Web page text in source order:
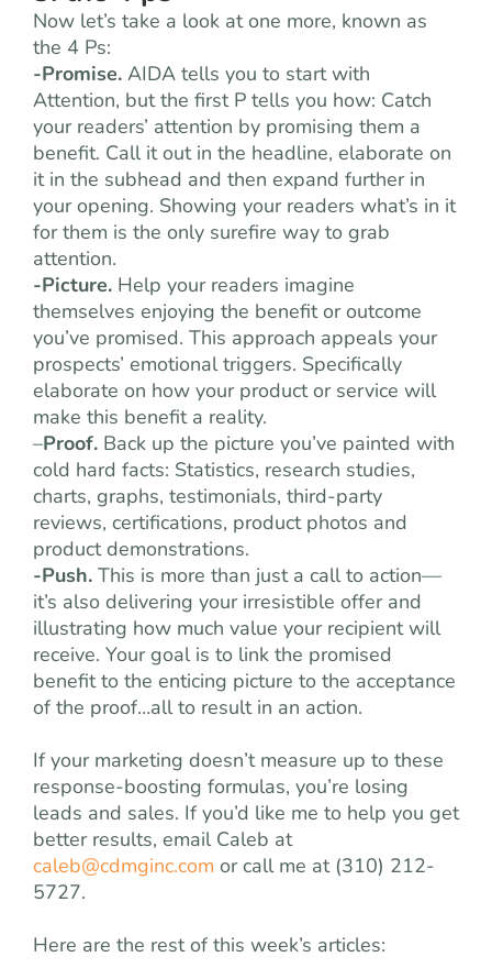
Now let’s take a look at one more, known as
the 4 Ps:
-Promise. AIDA tells you to start with
Attention, but the first P tells you how: Catch
your readers’ attention by promising them a
benefit. Call it out in the headline, elaborate on
it in the subhead and then expand further in
your opening. Showing your readers what’s in it
for them is the only surefire way to grab
attention.
-Picture. Help your readers imagine
themselves enjoying the benefit or outcome
you’ve promised. This approach appeals your
prospects’ emotional triggers. Specifically
elaborate on how your product or service will
make this benefit a reality.
–Proof. Back up the picture you’ve painted with
cold hard facts: Statistics, research studies,
charts, graphs, testimonials, third-party
reviews, certifications, product photos and
product demonstrations.
-Push. This is more than just a call to action—
it’s also delivering your irresistible offer and
illustrating how much value your recipient will
receive. Your goal is to link the promised
benefit to the enticing picture to the acceptance
of the proof…all to result in an action.
If your marketing doesn’t measure up to these
response-boosting formulas, you’re losing
leads and sales. If you’d like me to help you get
better results, email Caleb at
caleb@cdmginc.com or call me at (310) 212-
5727.
Here are the rest of this week’s articles: